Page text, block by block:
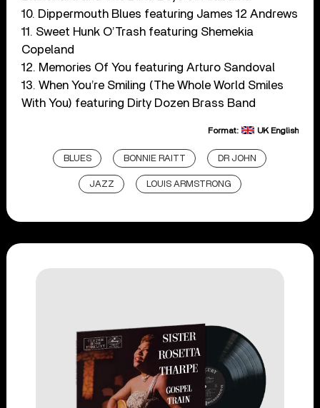
10. Dippermouth Blues featuring James 12 Andrews
11. Sweet Hunk O’Trash featuring Shemekia
Copeland
12. Memories Of You featuring Arturo Sandoval
13. When You’re Smiling (The Whole World Smiles
With You) featuring Dirty Dozen Brass Band
Format: UK English
BLUES BONNIE RAITT DR JOHN
JAZZ LOUIS ARMSTRONG